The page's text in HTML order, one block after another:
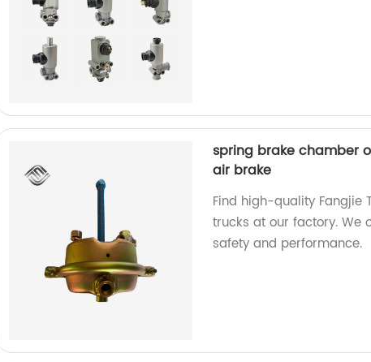
spring brake chamber
air brake
Find high-quality Fangjie
trucks at our factory. We
safety and performance.